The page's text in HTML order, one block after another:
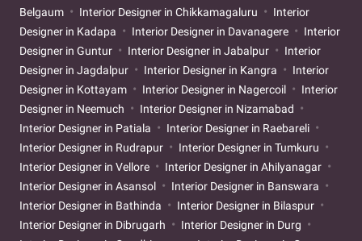
Belgaum
Interior Designer in Chikkamagaluru
Interior
Designer in Kadapa
Interior Designer in Davanagere
Interior
Designer in Guntur
Interior Designer in Jabalpur
Interior
Designer in Jagdalpur
Interior Designer in Kangra
Interior
Designer in Kottayam
Interior Designer in Nagercoil
Interior
Designer in Neemuch
Interior Designer in Nizamabad
Interior Designer in Patiala
Interior Designer in Raebareli
Interior Designer in Rudrapur
Interior Designer in Tumkuru
Interior Designer in Vellore
Interior Designer in Ahilyanagar
Interior Designer in Asansol
Interior Designer in Banswara
Interior Designer in Bathinda
Interior Designer in Bilaspur
Interior Designer in Dibrugarh
Interior Designer in Durg